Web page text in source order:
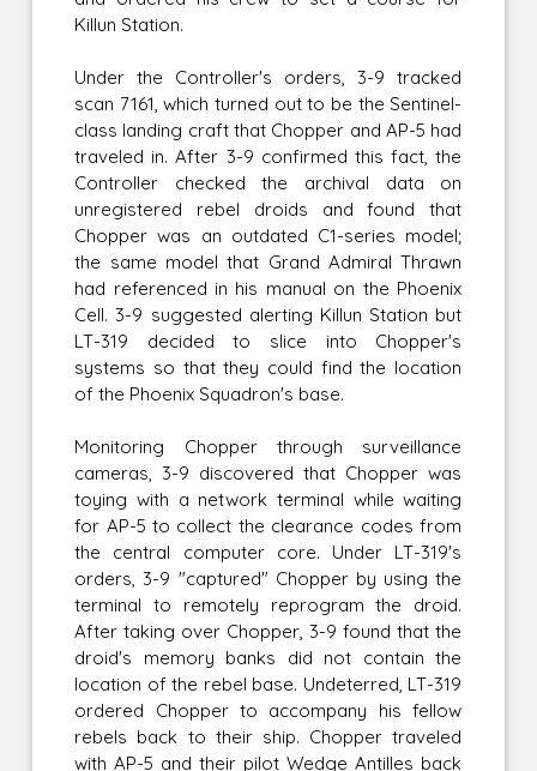
Killun Station.
Under the Controller's orders, 3-9 tracked
scan 7161, which turned out to be the Sentinel-
class landing craft that Chopper and AP-5 had
traveled in. After 3-9 confirmed this fact, the
Controller checked the archival data on
unregistered rebel droids and found that
Chopper was an outdated C1-series model;
the same model that Grand Admiral Thrawn
had referenced in his manual on the Phoenix
Cell. 3-9 suggested alerting Killun Station but
LT-319 decided to slice into Chopper's
systems so that they could find the location
of the Phoenix Squadron's base.
Monitoring Chopper through surveillance
cameras, 3-9 discovered that Chopper was
toying with a network terminal while waiting
for AP-5 to collect the clearance codes from
the central computer core. Under LT-319's
orders, 3-9 "captured" Chopper by using the
terminal to remotely reprogram the droid.
After taking over Chopper, 3-9 found that the
droid's memory banks did not contain the
location of the rebel base. Undeterred, LT-319
ordered Chopper to accompany his fellow
rebels back to their ship. Chopper traveled
with AP-5 and their pilot Wedge Antilles back